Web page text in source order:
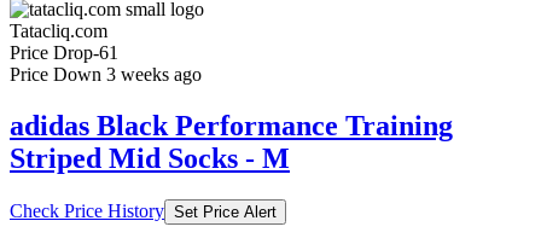
Tatacliq.com
Price Drop-61
Price Down 3 weeks ago
adidas Black Performance Training
Striped Mid Socks - M
Check Price History Set Price Alert